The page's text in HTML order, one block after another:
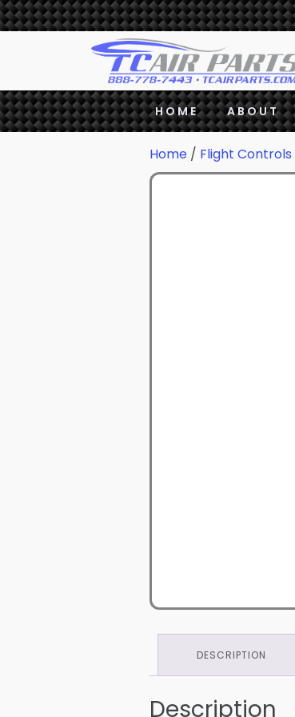
HOME ABOUT
Home / Flight Controls
DESCRIPTION
Description